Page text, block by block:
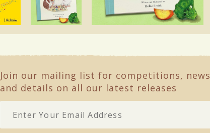
Join our mailing list for competitions, news
and details on all our latest releases